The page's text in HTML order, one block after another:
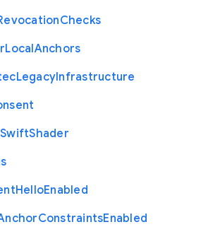
Checks
LocalAnchors
LegacyInfrastructure
SwiftShader
HelloEnabled
ConstraintsEnabled